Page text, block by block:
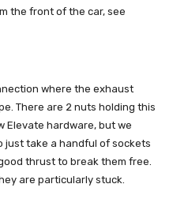
the front of the car, see
where the exhaust
There are 2 nuts holding this
Elevate hardware, but we
just take a handful of sockets
thrust to break them free.
are particularly stuck.